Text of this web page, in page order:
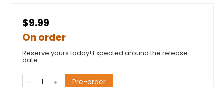
$9.99
On order
Reserve yours today! Expected around the release
date.
Pre-order